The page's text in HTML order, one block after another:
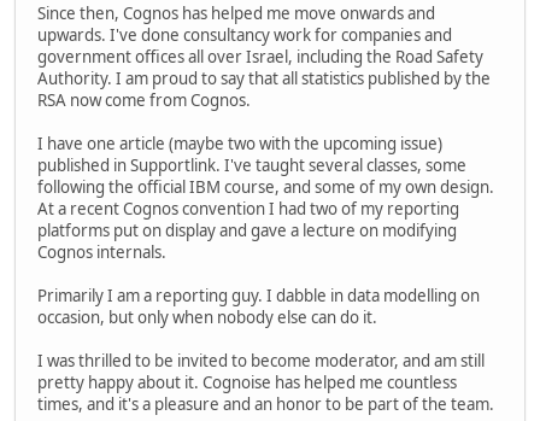
Since then, Cognos has helped me move onwards and
upwards. I've done consultancy work for companies and
government offices all over Israel, including the Road Safety
Authority. I am proud to say that all statistics published by the
RSA now come from Cognos.
I have one article (maybe two with the upcoming issue)
published in Supportlink. I've taught several classes, some
following the official IBM course, and some of my own design.
At a recent Cognos convention I had two of my reporting
platforms put on display and gave a lecture on modifying
Cognos internals.
Primarily I am a reporting guy. I dabble in data modelling on
occasion, but only when nobody else can do it.
I was thrilled to be invited to become moderator, and am still
pretty happy about it. Cognoise has helped me countless
times, and it's a pleasure and an honor to be part of the team.